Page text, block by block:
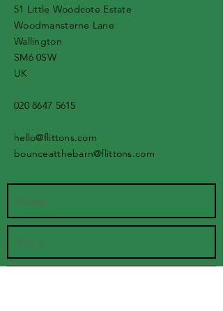
51 Little Woodcote Estate
Woodmansterne Lane
Wallington
SM6 0SW
UK
020 8647 5615
hello@flittons.com
bounceatthebarn@flittons.com